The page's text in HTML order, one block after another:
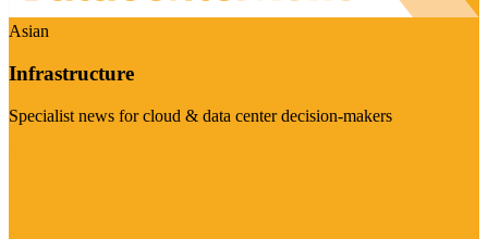
Asian
Infrastructure
Specialist news for cloud & data center decision-makers